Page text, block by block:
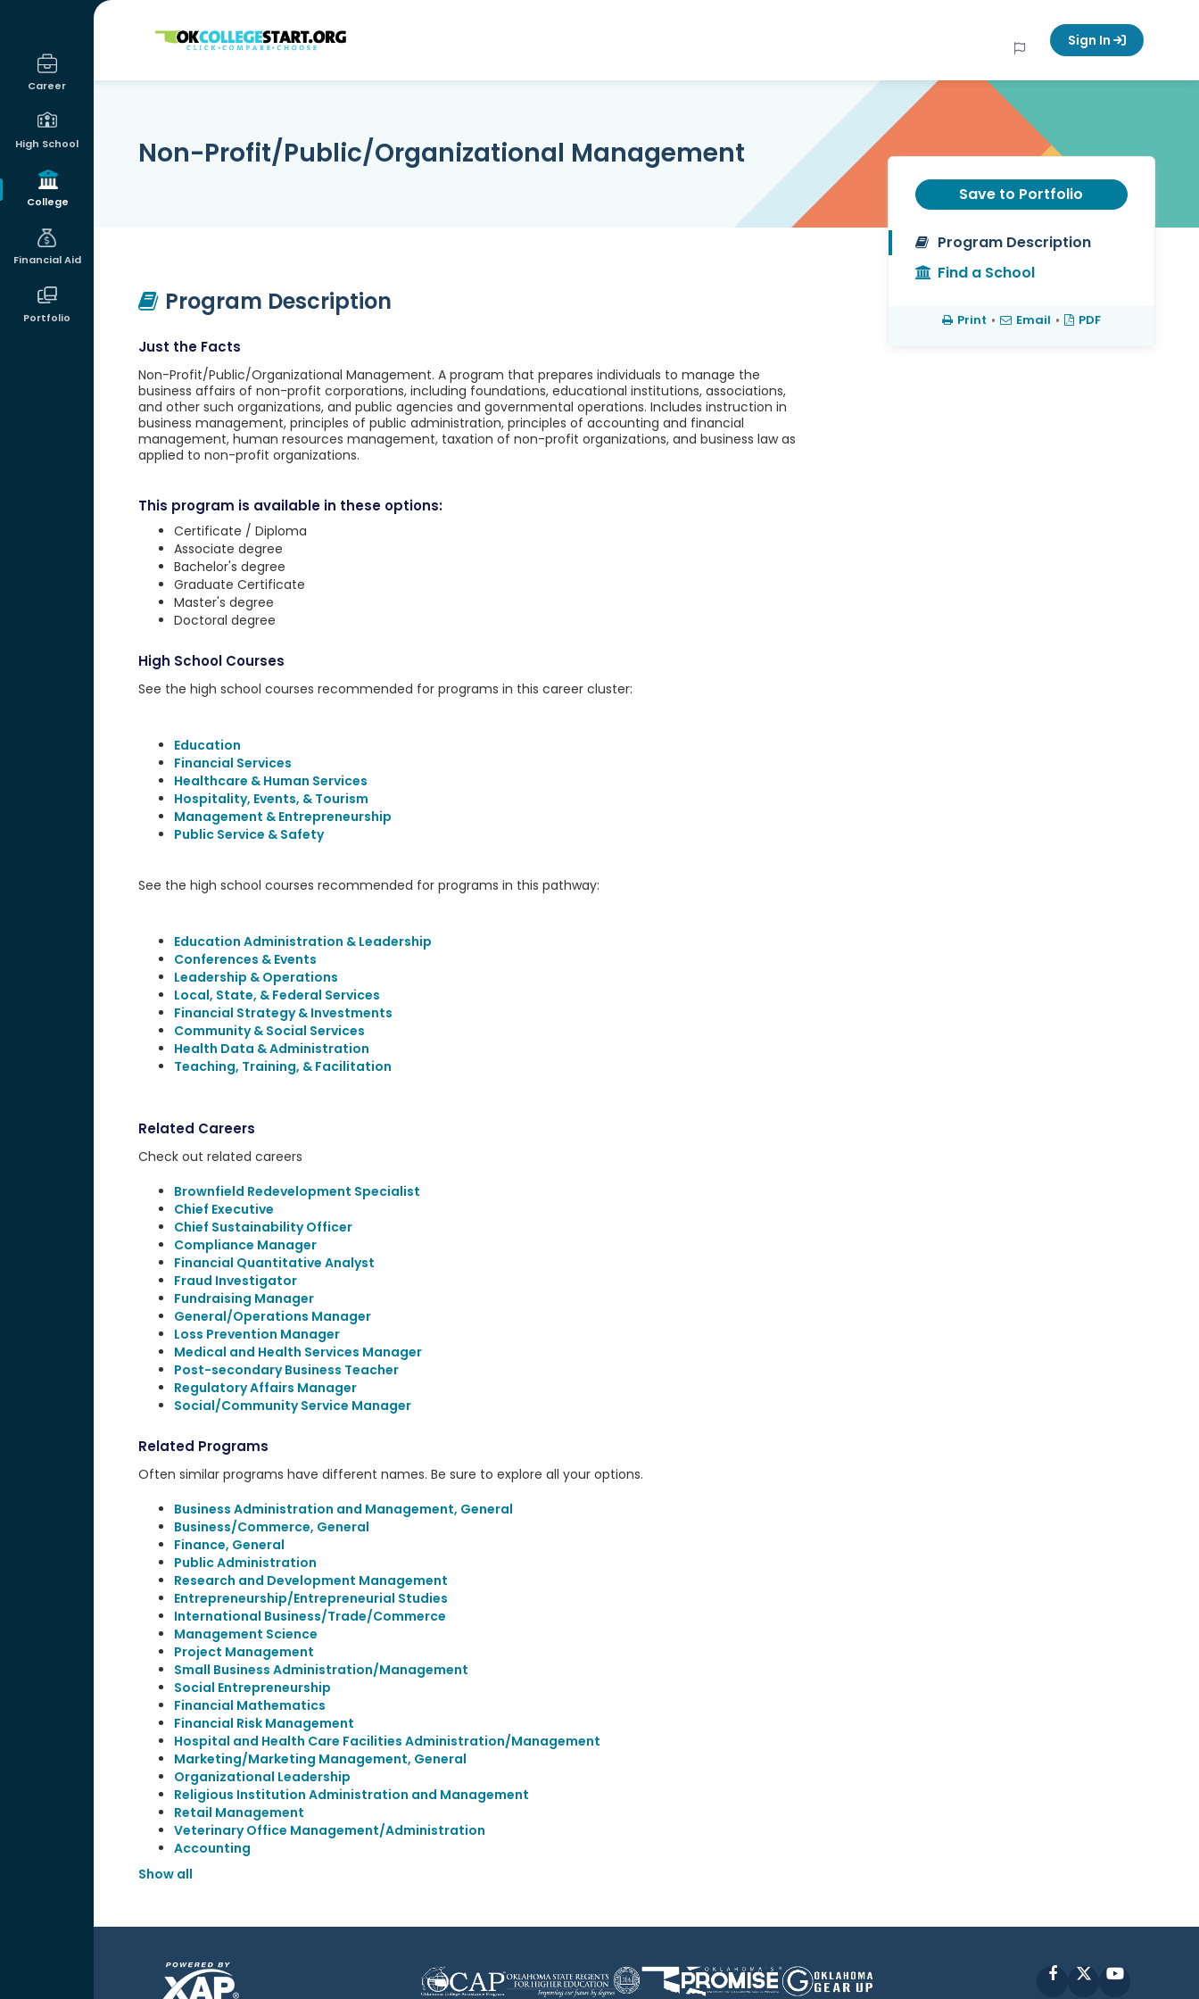
Career
High School
College
Financial Aid
Portfolio
OKcollegestart Sign In
Non-Profit/Public/Organizational Management
Program Description
Just the Facts
Non-Profit/Public/Organizational Management. A program that prepares individuals to manage the
business affairs of non-profit corporations, including foundations, educational institutions, associations,
and other such organizations, and public agencies and governmental operations. Includes instruction in
business management, principles of public administration, principles of accounting and financial
management, human resources management, taxation of non-profit organizations, and business law as
applied to non-profit organizations.
This program is available in these options:
Certificate / Diploma
Associate degree
Bachelor's degree
Graduate Certificate
Master's degree
Doctoral degree
High School Courses
See the high school courses recommended for programs in this career cluster:
Education
Financial Services
Healthcare & Human Services
Hospitality, Events, & Tourism
Management & Entrepreneurship
Public Service & Safety
See the high school courses recommended for programs in this pathway:
Education Administration & Leadership
Conferences & Events
Leadership & Operations
Local, State, & Federal Services
Financial Strategy & Investments
Community & Social Services
Health Data & Administration
Teaching, Training, & Facilitation
Related Careers
Check out related careers
Brownfield Redevelopment Specialist
Chief Executive
Chief Sustainability Officer
Compliance Manager
Financial Quantitative Analyst
Fraud Investigator
Fundraising Manager
General/Operations Manager
Loss Prevention Manager
Medical and Health Services Manager
Post-secondary Business Teacher
Regulatory Affairs Manager
Social/Community Service Manager
Related Programs
Often similar programs have different names. Be sure to explore all your options.
Business Administration and Management, General
Business/Commerce, General
Finance, General
Public Administration
Research and Development Management
Entrepreneurship/Entrepreneurial Studies
International Business/Trade/Commerce
Management Science
Project Management
Small Business Administration/Management
Social Entrepreneurship
Financial Mathematics
Financial Risk Management
Hospital and Health Care Facilities Administration/Management
Marketing/Marketing Management, General
Organizational Leadership
Religious Institution Administration and Management
Retail Management
Veterinary Office Management/Administration
Accounting
Show all
Save to Portfolio
Program Description
Find a School
Print • Email • PDF
FacebookYouTube